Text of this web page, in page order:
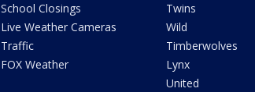
School Closings
Live Weather Cameras
Traffic
FOX Weather
Twins
Wild
Timberwolves
Lynx
United